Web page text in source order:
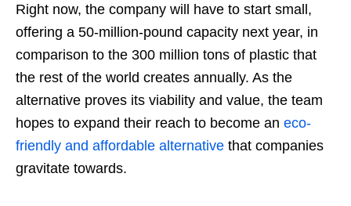
Right now, the company will have to start small,
offering a 50-million-pound capacity next year, in
comparison to the 300 million tons of plastic that
the rest of the world creates annually. As the
alternative proves its viability and value, the team
hopes to expand their reach to become an eco-
friendly and affordable alternative that companies
gravitate towards.